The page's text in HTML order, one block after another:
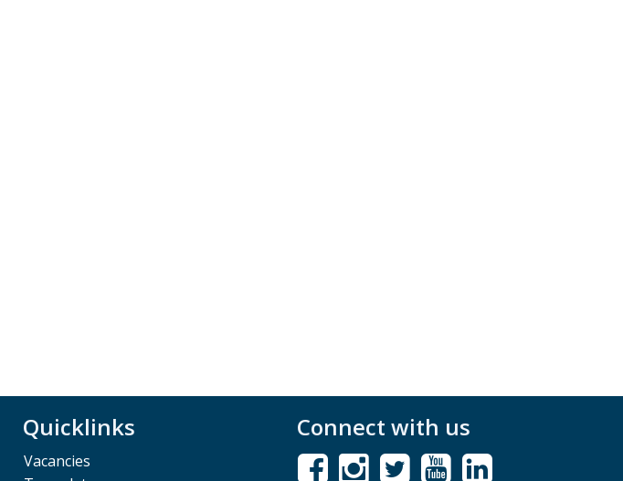
Quicklinks
Vacancies
Connect with us